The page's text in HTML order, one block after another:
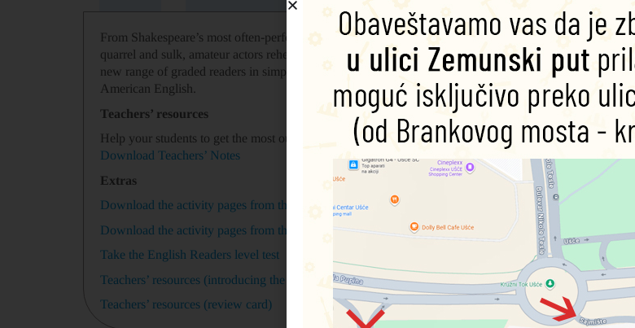
From Shakespeare’s most often-performed play. One summer night, four lovestruck young people
quarrel and sulk, amateur actors rehearse a play and mischievous fairy Puck stirs up trouble. How can
new range of graded readers in simplified English for younger learners. They include activities,
American English.
Teachers’ resources
Help your students to get the most out of
A Midsummer Night’s Dreamwith this Level Three lesson
Download Teachers’ Notes
Extras
Download the activity pages from this book (black and white version, photocopiable)
Download the activity pages from this book (colour version)
Take the English Readers level test
Teachers’ resources (introducing the story)
Teachers’ resources (review card)